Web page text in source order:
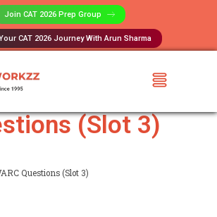
Join CAT 2026 Prep Group​
CAT 2026 Journey With Arun Sharma
2020 VARC
(Slot 3)
Questions (Slot 3)